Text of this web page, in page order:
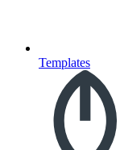
Templates